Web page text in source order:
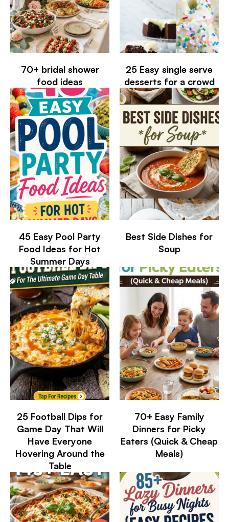
70+ bridal shower
food ideas
25 Easy single serve
desserts for a crowd
45 Easy Pool Party
Food Ideas for Hot
Summer Days
Best Side Dishes for
Soup
25 Football Dips for
Game Day That Will
Have Everyone
Hovering Around the
Table
70+ Easy Family
Dinners for Picky
Eaters (Quick & Cheap
Meals)